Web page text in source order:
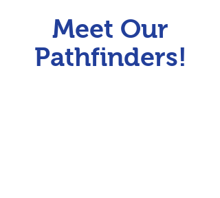
Meet Our
Pathfinders!